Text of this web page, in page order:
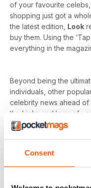
Consent
of your favourite
shopping just got a
the latest edition, Look
buy them. Using the
everything in the
Beyond being the
individuals, other
celebrity news ahead of
the highs and lows of
wore to every event. As
everyday woman,
Whether you’re